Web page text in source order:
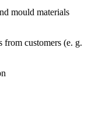
mould materials
from customers (e. g.